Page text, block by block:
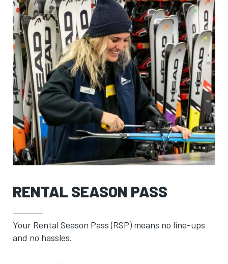
RENTAL SEASON PASS
Your Rental Season Pass (RSP) means no line-ups
and no hassles.